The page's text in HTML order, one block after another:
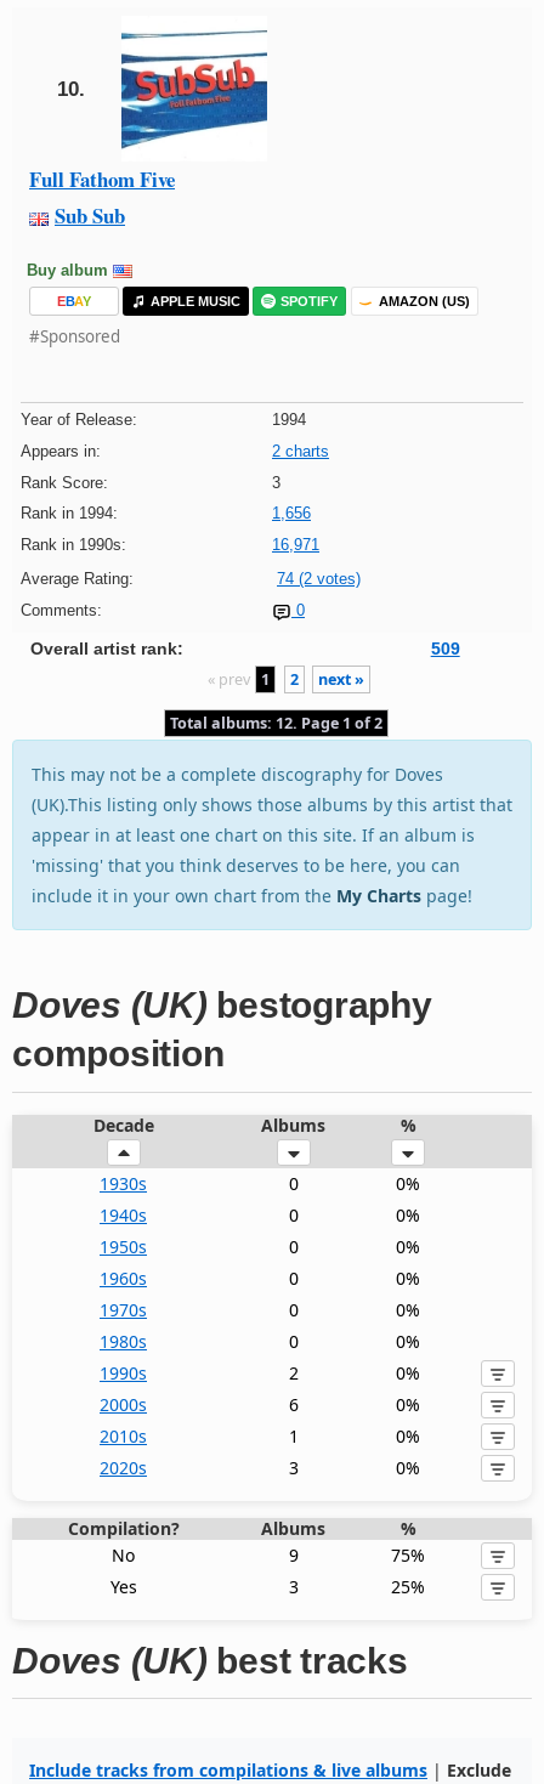
10.
Full Fathom Five
Sub Sub
Buy album
EBAY APPLE MUSIC SPOTIFY AMAZON (US)
#Sponsored
Year of Release:
1994
Appears in:
2 charts
Rank Score:
3
Rank in 1994:
1,656
Rank in 1990s:
16,971
Average Rating:
74 (2 votes)
Comments:
0
Overall artist rank: 509
« prev 1 2 next »
Total albums: 12. Page 1 of 2
This may not be a complete discography for Doves
(UK).This listing only shows those albums by this artist that
appear in at least one chart on this site. If an album is
'missing' that you think deserves to be here, you can
include it in your own chart from the My Charts page!
Doves (UK) bestography
composition
Decade Albums %
1930s 0
0%
1940s
0
0%
1950s
0
0%
1960s
0
0%
1970s
0
0%
1980s
0
0%
1990s
2
0%
2000s
6
0%
2010s
1
0%
2020s
3 0%
Compilation? Albums
%
No
9
75%
Yes
3 25%
Doves (UK) best tracks
Include tracks from compilations & live albums | Exclude